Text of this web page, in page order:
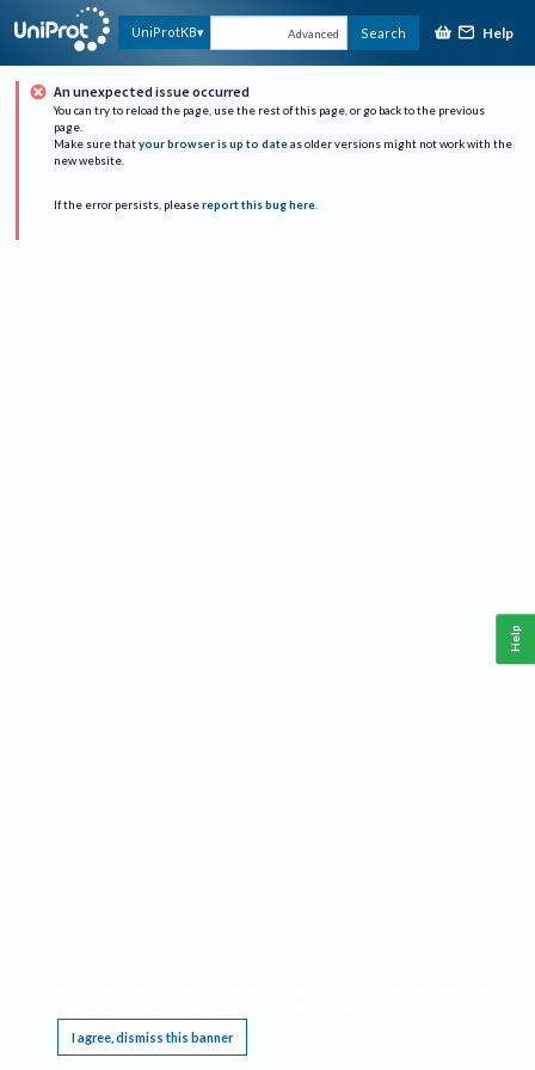
UniProtKB Advanced Search Help
An unexpected issue occurred
You can try to reload the page, use the rest of this page, or go back to the previous
page.
Make sure that your browser is up to date as older versions might not work with the
new website.
If the error persists, please report this bug here.
I agree, dismiss this banner
Help